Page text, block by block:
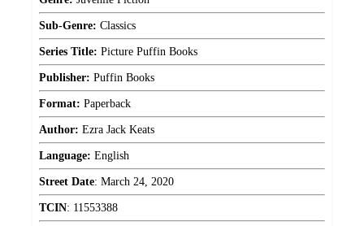
Sub-Genre: Classics
Series Title: Picture Puffin Books
Publisher: Puffin Books
Format: Paperback
Author: Ezra Jack Keats
Language: English
Street Date: March 24, 2020
TCIN: 11553388